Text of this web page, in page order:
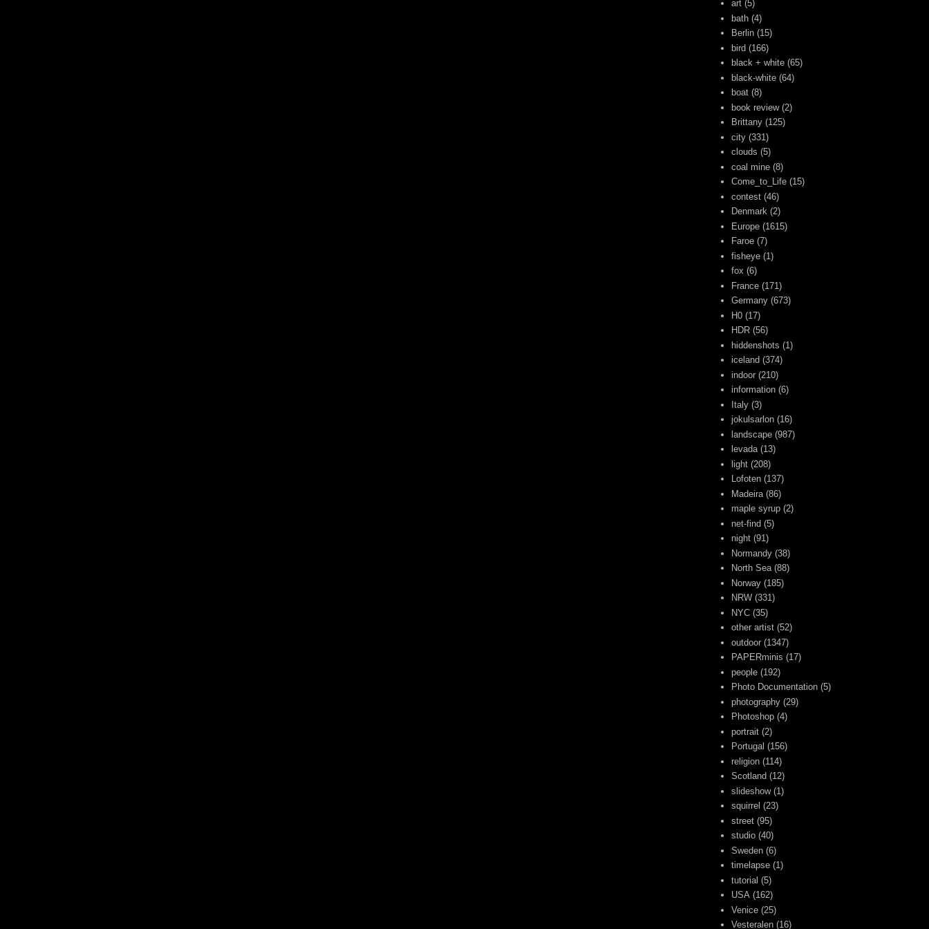
art (5)
bath (4)
Berlin (15)
bird (166)
black + white (65)
black-white (64)
boat (8)
book review (2)
Brittany (125)
city (331)
clouds (5)
coal mine (8)
Come_to_Life (15)
contest (46)
Denmark (2)
Europe (1615)
Faroe (7)
fisheye (1)
fox (6)
France (171)
Germany (673)
H0 (17)
HDR (56)
hiddenshots (1)
iceland (374)
indoor (210)
information (6)
Italy (3)
jokulsarlon (16)
landscape (987)
levada (13)
light (208)
Lofoten (137)
Madeira (86)
maple syrup (2)
net-find (5)
night (91)
Normandy (38)
North Sea (88)
Norway (185)
NRW (331)
NYC (35)
other artist (52)
outdoor (1347)
PAPERminis (17)
people (192)
Photo Documentation (5)
photography (29)
Photoshop (4)
portrait (2)
Portugal (156)
religion (114)
Scotland (12)
slideshow (1)
squirrel (23)
street (95)
studio (40)
Sweden (6)
timelapse (1)
tutorial (5)
USA (162)
Venice (25)
Vesteralen (16)